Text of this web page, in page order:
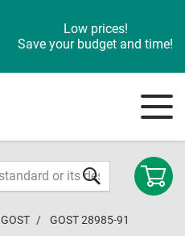
Low prices!
Save your budget and time!
GOST GOST 28985-91